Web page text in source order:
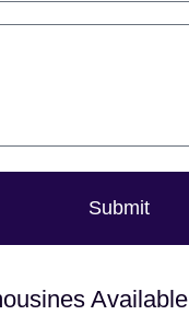
Available
Submit